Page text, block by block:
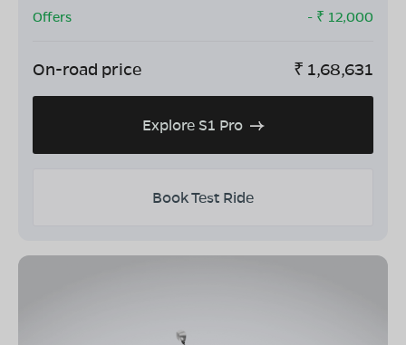
Offers
- ₹ 12,000
On-road price ₹ 1,68,631
Explore S1 Pro
Book Test Ride